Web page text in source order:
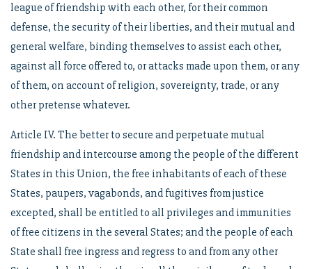
league of friendship with each other, for their common
defense, the security of their liberties, and their mutual and
general welfare, binding themselves to assist each other,
against all force offered to, or attacks made upon them, or any
of them, on account of religion, sovereignty, trade, or any
other pretense whatever.
Article IV. The better to secure and perpetuate mutual
friendship and intercourse among the people of the different
States in this Union, the free inhabitants of each of these
States, paupers, vagabonds, and fugitives from justice
excepted, shall be entitled to all privileges and immunities
of free citizens in the several States; and the people of each
State shall free ingress and regress to and from any other